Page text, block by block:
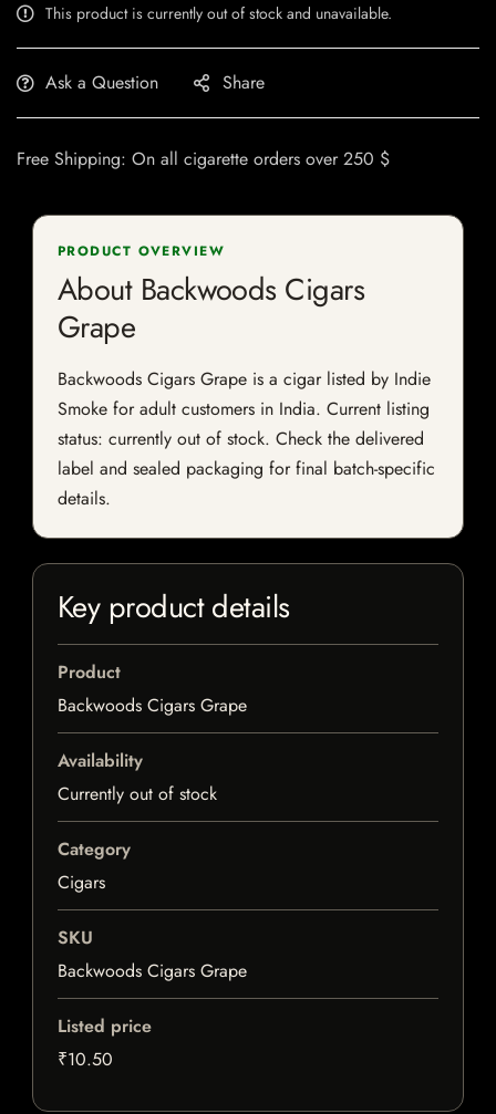
This product is currently out of stock and unavailable.
Ask a Question Share
Free Shipping: On all cigarette orders over 250 $
PRODUCT OVERVIEW
About Backwoods Cigars
Grape
Backwoods Cigars Grape is a cigar listed by Indie
Smoke for adult customers in India. Current listing
status: currently out of stock. Check the delivered
label and sealed packaging for final batch-specific
details.
Key product details
Product
Backwoods Cigars Grape
Availability
Currently out of stock
Category
Cigars
SKU
Backwoods Cigars Grape
Listed price
₹10.50